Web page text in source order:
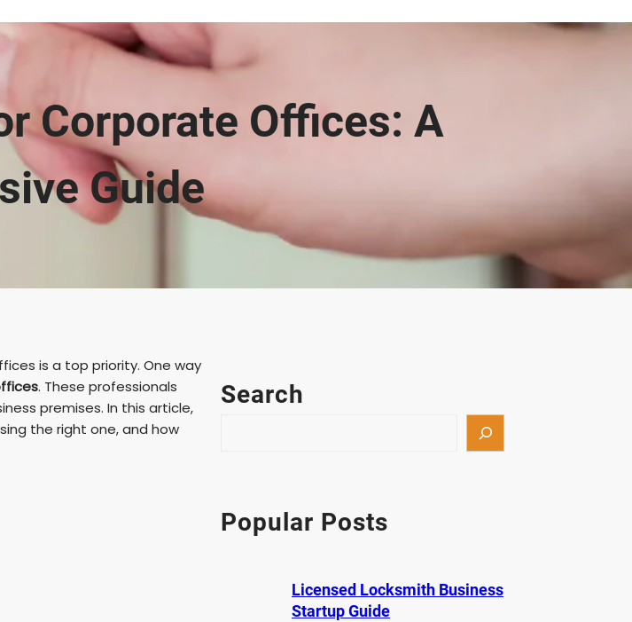
Corporate Offices: A
Guide
is a top priority. One way
. These professionals
premises. In this article,
the right one, and how
Search
c
h
Popular Posts
Licensed Locksmith Business
Startup Guide